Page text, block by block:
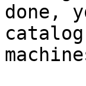
done,